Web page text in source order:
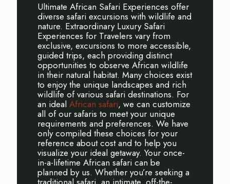
Ultimate African Safari Experiences offer
diverse safari excursions with wildlife and
nature. Extraordinary Luxury Safari
Experiences for Travelers vary from
exclusive, excursions to more accessible,
guided trips, each providing distinct
opportunities to observe African wildlife
in their natural habitat. Many choices exist
to enjoy the unique landscapes and rich
wildlife of various safari destinations. For
an ideal African safari, we can customize
all of our safaris to meet your unique
requirements and preferences. We have
only compiled these choices for your
reference about cost and to help you
visualize your ideal getaway. Your once-
in-a-lifetime African safari can be
planned by us. Whether you’re seeking a